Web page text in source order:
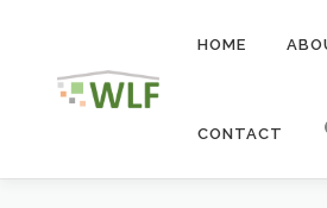
HOME
CONTACT